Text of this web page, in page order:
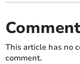
This article has no
comment.